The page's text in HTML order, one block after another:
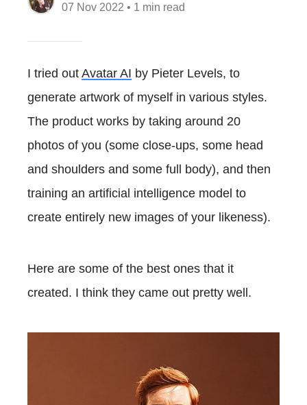
07 Nov 2022 • 1 min read
I tried out Avatar AI by Pieter Levels, to
generate artwork of myself in various styles.
The product works by taking around 20
photos of you (some close-ups, some head
and shoulders and some full body), and then
training an artificial intelligence model to
create entirely new images of your likeness).
Here are some of the best ones that it
created. I think they came out pretty well.